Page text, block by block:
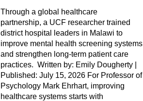
Through a global healthcare
partnership, a UCF researcher trained
district hospital leaders in Malawi to
improve mental health screening systems
and strengthen long-term patient care
practices. Written by: Emily Dougherty |
Published: July 15, 2026 For Professor of
Psychology Mark Ehrhart, improving
healthcare systems starts with